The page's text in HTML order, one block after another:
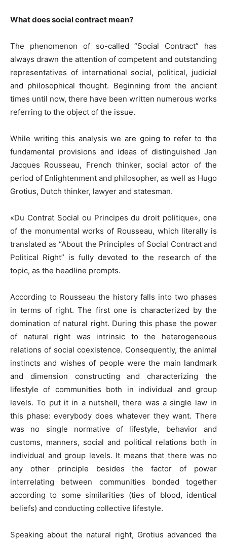
What does social contract mean?
The phenomenon of so-called “Social Contract” has
always drawn the attention of competent and outstanding
representatives of international social, political, judicial
and philosophical thought. Beginning from the ancient
times until now, there have been written numerous works
referring to the object of the issue.
While writing this analysis we are going to refer to the
fundamental provisions and ideas of distinguished Jan
Jacques Rousseau, French thinker, social actor of the
period of Enlightenment and philosopher, as well as Hugo
Grotius, Dutch thinker, lawyer and statesman.
«Du Contrat Social ou Principes du droit politique», one
of the monumental works of Rousseau, which literally is
translated as “About the Principles of Social Contract and
Political Right” is fully devoted to the research of the
topic, as the headline prompts.
According to Rousseau the history falls into two phases
in terms of right. The first one is characterized by the
domination of natural right. During this phase the power
of natural right was intrinsic to the heterogeneous
relations of social coexistence. Consequently, the animal
instincts and wishes of people were the main landmark
and dimension constructing and characterizing the
lifestyle of communities both in individual and group
levels. To put it in a nutshell, there was a single law in
this phase: everybody does whatever they want. There
was no single normative of lifestyle, behavior and
customs, manners, social and political relations both in
individual and group levels. It means that there was no
any other principle besides the factor of power
interrelating between communities bonded together
according to some similarities (ties of blood, identical
beliefs) and conducting collective lifestyle.
Speaking about the natural right, Grotius advanced the